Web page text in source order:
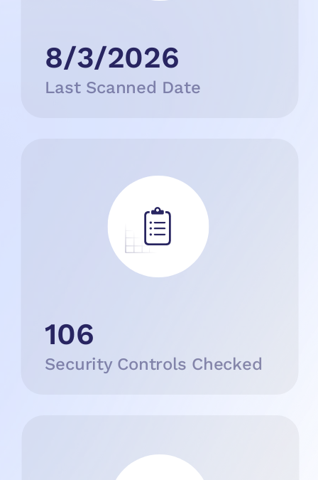
8/3/2026
Last Scanned Date
106
Security Controls Checked